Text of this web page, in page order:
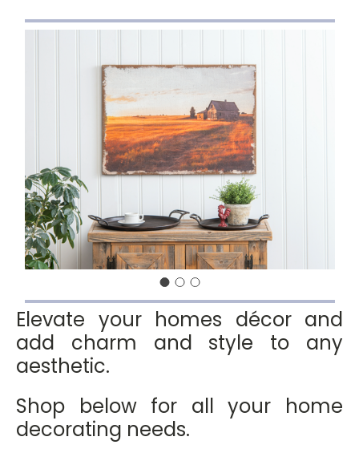
Elevate your homes décor and
add charm and style to any
aesthetic.
Shop below for all your home
decorating needs.